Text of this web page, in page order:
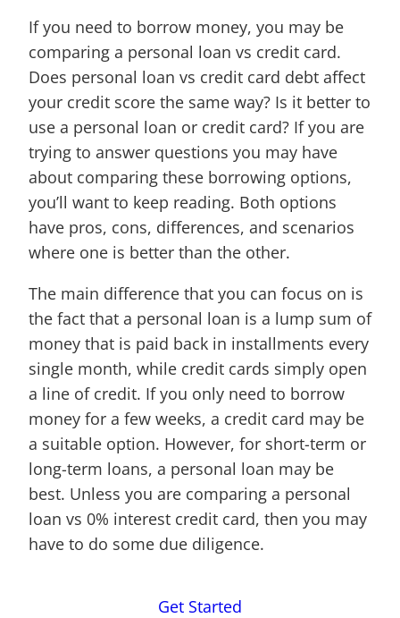
If you need to borrow money, you may be
comparing a personal loan vs credit card.
Does personal loan vs credit card debt affect
your credit score the same way? Is it better to
use a personal loan or credit card? If you are
trying to answer questions you may have
about comparing these borrowing options,
you’ll want to keep reading. Both options
have pros, cons, differences, and scenarios
where one is better than the other.
The main difference that you can focus on is
the fact that a personal loan is a lump sum of
money that is paid back in installments every
single month, while credit cards simply open
a line of credit. If you only need to borrow
money for a few weeks, a credit card may be
a suitable option. However, for short-term or
long-term loans, a personal loan may be
best. Unless you are comparing a personal
loan vs 0% interest credit card, then you may
have to do some due diligence.
Get Started